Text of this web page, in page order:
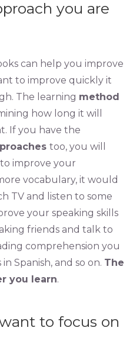
you are
can help you improve
to improve quickly it
The learning method
how long it will
If you have the
too, you will
to improve your
vocabulary, it would
TV and listen to some
your speaking skills
friends and talk to
comprehension you
Spanish, and so on. The
you learn.
to focus on